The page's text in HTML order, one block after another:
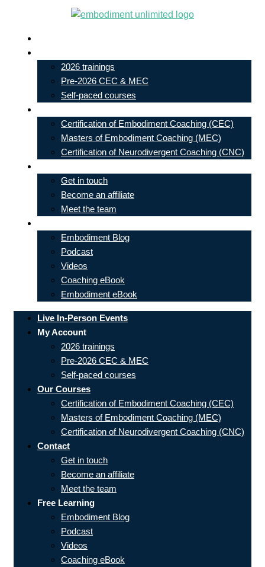
content
2026 trainings
Pre-2026 CEC & MEC
Self-paced courses
Certification of Embodiment Coaching (CEC)
Masters of Embodiment Coaching (MEC)
Certification of Neurodivergent Coaching (CNC)
Get in touch
Become an affiliate
Meet the team
Embodiment Blog
Podcast
Videos
Coaching eBook
Embodiment eBook
Live In-Person Events
My Account
2026 trainings
Pre-2026 CEC & MEC
Self-paced courses
Our Courses
Certification of Embodiment Coaching (CEC)
Masters of Embodiment Coaching (MEC)
Certification of Neurodivergent Coaching (CNC)
Contact
Get in touch
Become an affiliate
Meet the team
Free Learning
Embodiment Blog
Podcast
Videos
Coaching eBook